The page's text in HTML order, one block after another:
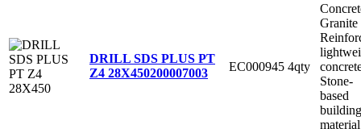
DRILL SDS PLUS PT
Z4 28X450200007003 EC000945 4qty
Granite
Stone-
based
building
material